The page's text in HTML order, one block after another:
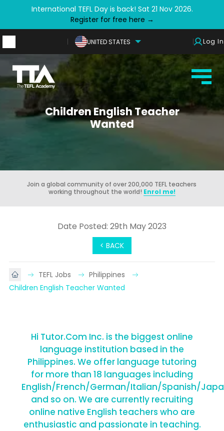
International TEFL Day is back! Sat 21 Nov 2026.
Register for free here →
UNITED STATES Log In
Children English Teacher
Wanted
Join a global community of over 200,000 TEFL teachers
working throughout the world! Enrol me!
< BACK
Date Posted: 29th May 2023
TEFL Jobs
Philippines
Children English Teacher Wanted
Hi Tutor.Com Inc. is the biggest online
language institution based in the
Philippines. We offer language tutoring
for more than 18 languages including
English/French/German/Italian/Spanish/
and so on. We are currently recruiting
online native English teachers who are
enthusiastic and passionate in teaching.